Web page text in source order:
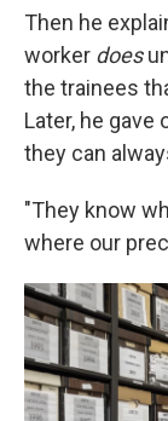
Then he
worker does
the trainees
Later, he
they can
"They know
where our